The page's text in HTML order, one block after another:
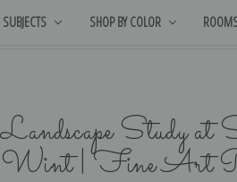
SUBJECTS SHOP BY COLOR
Landscape Study at
Wint | Fine Art